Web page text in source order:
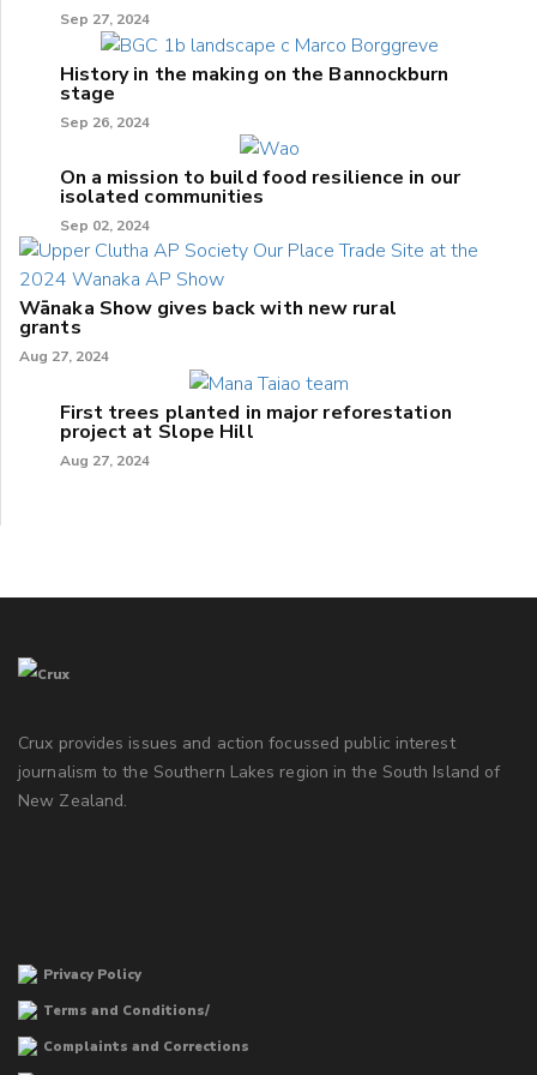
Sep 27, 2024
History in the making on the Bannockburn
stage
Sep 26, 2024
On a mission to build food resilience in our
isolated communities
Sep 02, 2024
Wānaka Show gives back with new rural
grants
Aug 27, 2024
First trees planted in major reforestation
project at Slope Hill
Aug 27, 2024
Crux provides issues and action focussed public interest
journalism to the Southern Lakes region in the South Island of
New Zealand.
Privacy Policy
Terms and Conditions/
Complaints and Corrections